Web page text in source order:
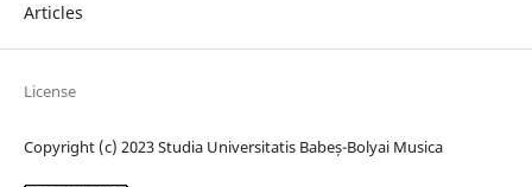
Articles
License
Copyright (c) 2023 Studia Universitatis Babeș-Bolyai Musica